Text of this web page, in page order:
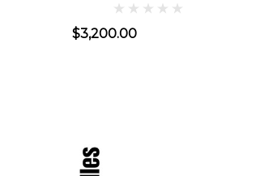
$3,200.00